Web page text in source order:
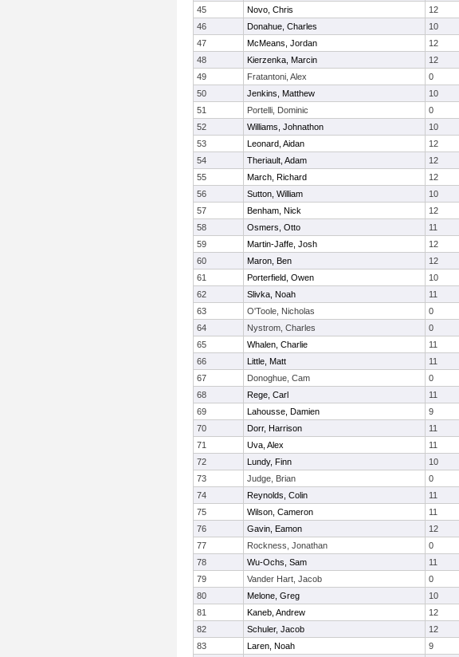
45
Novo, Chris 12
46
Donahue, Charles 10
47
McMeans, Jordan 12
48
Kierzenka, Marcin 12
49
Fratantoni, Alex 0
50
Jenkins, Matthew 10
51
Portelli, Dominic 0
52
Williams, Johnathon 10
53
Leonard, Aidan 12
54
Theriault, Adam 12
55
March, Richard 12
56
Sutton, William 10
57
Benham, Nick 12
58
Osmers, Otto 11
59
Martin-Jaffe, Josh 12
60
Maron, Ben 12
61
Porterfield, Owen 10
62
Slivka, Noah 11
63
O'Toole, Nicholas 0
64
Nystrom, Charles 0
65
Whalen, Charlie 11
66
Little, Matt 11
67
Donoghue, Cam 0
68
Rege, Carl 11
69
Lahousse, Damien 9
70
Dorr, Harrison 11
71
Uva, Alex 11
72
Lundy, Finn 10
73
Judge, Brian 0
74
Reynolds, Colin 11
75
Wilson, Cameron 11
76
Gavin, Eamon 12
77
Rockness, Jonathan 0
78
Wu-Ochs, Sam 11
79
Vander Hart, Jacob 0
80
Melone, Greg 10
81
Kaneb, Andrew 12
82
Schuler, Jacob 12
83
Laren, Noah 9